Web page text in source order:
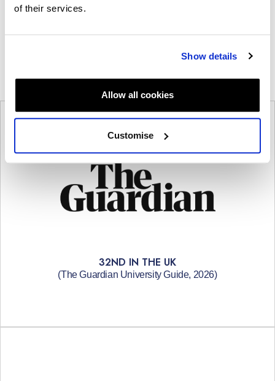
of their services.
Show details
Allow all cookies
Customise
32ND IN THE UK
(The Guardian University Guide, 2026)